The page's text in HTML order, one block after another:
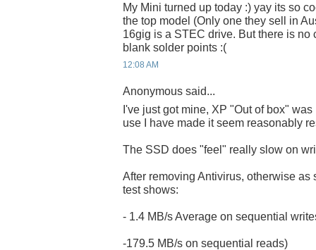
My Mini turned up today :) yay its so
the top model (Only one they sell in
16gig is a STEC drive. But there is no
blank solder points :(
12:08 AM
Anonymous said...
I've just got mine, XP "Out of box"
use I have made it seem reasonably
The SSD does "feel" really slow on
After removing Antivirus, otherwise as
test shows:
- 1.4 MB/s Average on sequential
-179.5 MB/s on sequential reads)